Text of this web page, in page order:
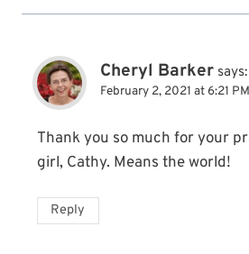
Cheryl Barker says:
February 2, 2021 at 6:21 PM
Thank you so much for your
girl, Cathy. Means the world!
Reply